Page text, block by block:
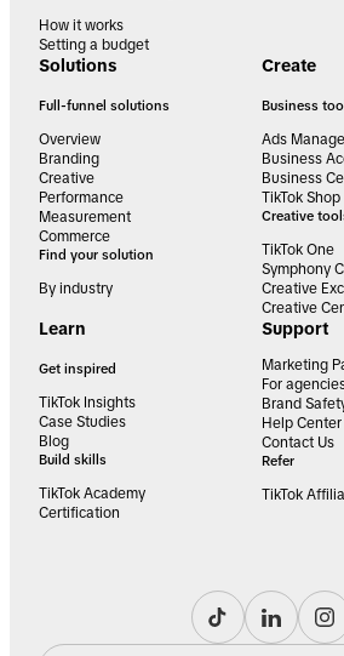
How it works
Setting a budget
Solutions
Full-funnel solutions
Overview
Branding
Creative
Performance
Measurement
Commerce
Find your solution
By industry
Create
Business
Ads
Business
Business
TikTok Shop
Creative
TikTok One
Symphony
Creative
Creative
Learn
Get inspired
TikTok Insights
Case Studies
Blog
Build skills
TikTok Academy
Certification
Support
Marketing
For
Brand
Help Center
Contact Us
Refer
TikTok